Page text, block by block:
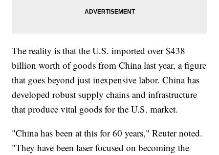
The reality is that the U.S. imported over $438
billion worth of goods from China last year, a figure
that goes beyond just inexpensive labor. China has
developed robust supply chains and infrastructure
that produce vital goods for the U.S. market.
"China has been at this for 60 years," Reuter noted.
"They have been laser focused on becoming the